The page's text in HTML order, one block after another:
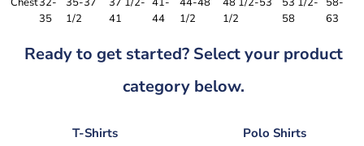
35
1/2
41
44
1/2
1/2
58
63
Ready to get started? Select your product
category below.
T-Shirts Polo Shirts